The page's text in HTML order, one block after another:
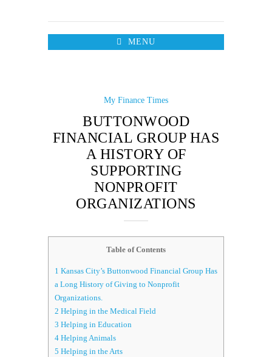
MENU
My Finance Times
BUTTONWOOD
FINANCIAL GROUP HAS
A HISTORY OF
SUPPORTING
NONPROFIT
ORGANIZATIONS
Table of Contents
1 Kansas City’s Buttonwood Financial Group Has
a Long History of Giving to Nonprofit
Organizations.
2 Helping in the Medical Field
3 Helping in Education
4 Helping Animals
5 Helping in the Arts